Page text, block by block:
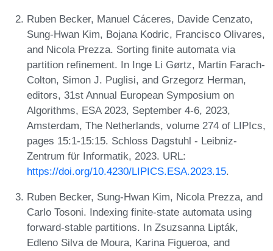
Ruben Becker, Manuel Cáceres, Davide Cenzato,
Sung-Hwan Kim, Bojana Kodric, Francisco Olivares,
and Nicola Prezza. Sorting finite automata via
partition refinement. In Inge Li Gørtz, Martin Farach-
Colton, Simon J. Puglisi, and Grzegorz Herman,
editors, 31st Annual European Symposium on
Algorithms, ESA 2023, September 4-6, 2023,
Amsterdam, The Netherlands, volume 274 of LIPIcs,
pages 15:1-15:15. Schloss Dagstuhl - Leibniz-
Zentrum für Informatik, 2023. URL:
https://doi.org/10.4230/LIPICS.ESA.2023.15.
Ruben Becker, Sung-Hwan Kim, Nicola Prezza, and
Carlo Tosoni. Indexing finite-state automata using
forward-stable partitions. In Zsuzsanna Lipták,
Edleno Silva de Moura, Karina Figueroa, and